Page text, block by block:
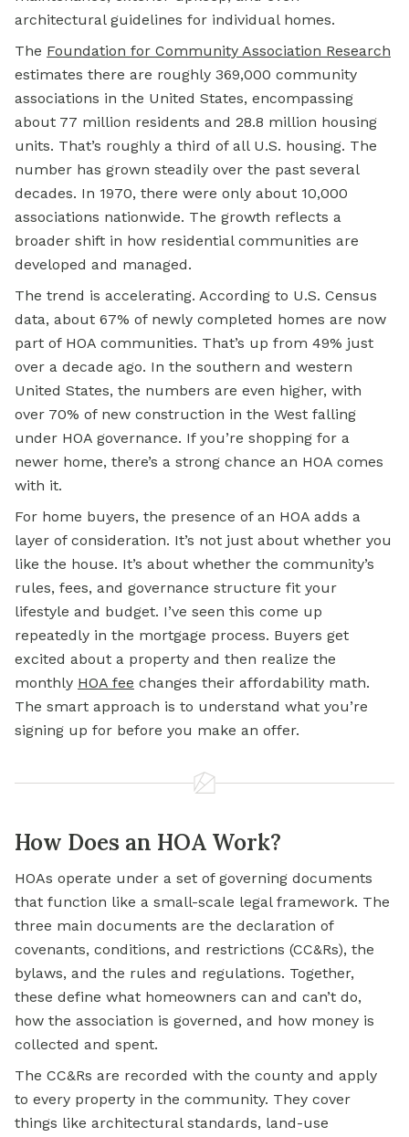
architectural guidelines for individual homes.
The Foundation for Community Association Research
estimates there are roughly 369,000 community
associations in the United States, encompassing
about 77 million residents and 28.8 million housing
units. That’s roughly a third of all U.S. housing. The
number has grown steadily over the past several
decades. In 1970, there were only about 10,000
associations nationwide. The growth reflects a
broader shift in how residential communities are
developed and managed.
The trend is accelerating. According to U.S. Census
data, about 67% of newly completed homes are now
part of HOA communities. That’s up from 49% just
over a decade ago. In the southern and western
United States, the numbers are even higher, with
over 70% of new construction in the West falling
under HOA governance. If you’re shopping for a
newer home, there’s a strong chance an HOA comes
with it.
For home buyers, the presence of an HOA adds a
layer of consideration. It’s not just about whether you
like the house. It’s about whether the community’s
rules, fees, and governance structure fit your
lifestyle and budget. I’ve seen this come up
repeatedly in the mortgage process. Buyers get
excited about a property and then realize the
monthly HOA fee changes their affordability math.
The smart approach is to understand what you’re
signing up for before you make an offer.
How Does an HOA Work?
HOAs operate under a set of governing documents
that function like a small-scale legal framework. The
three main documents are the declaration of
covenants, conditions, and restrictions (CC&Rs), the
bylaws, and the rules and regulations. Together,
these define what homeowners can and can’t do,
how the association is governed, and how money is
collected and spent.
The CC&Rs are recorded with the county and apply
to every property in the community. They cover
things like architectural standards, land-use